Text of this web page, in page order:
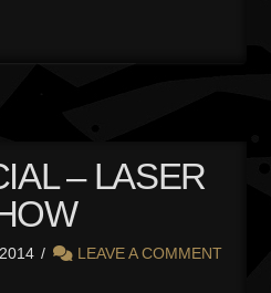
– LASER
LEAVE A COMMENT